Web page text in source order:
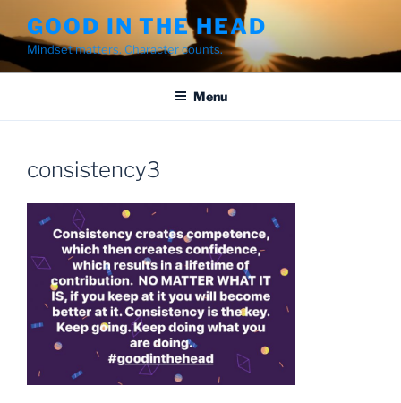
to
content
GOOD IN THE HEAD
Mindset matters. Character counts.
Menu
consistency3